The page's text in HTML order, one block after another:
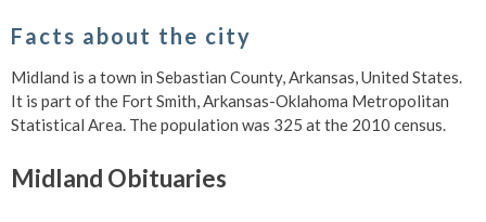
Facts about the city
Midland is a town in Sebastian County, Arkansas, United States.
It is part of the Fort Smith, Arkansas-Oklahoma Metropolitan
Statistical Area. The population was 325 at the 2010 census.
Midland Obituaries